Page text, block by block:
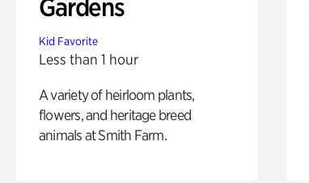
Gardens
Kid Favorite
Less than 1 hour
A variety of heirloom plants,
flowers, and heritage breed
animals at Smith Farm.